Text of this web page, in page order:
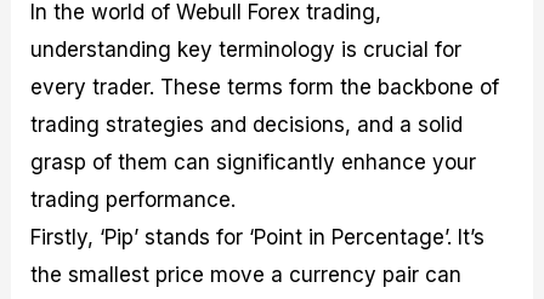
In the world of Webull Forex trading,
understanding key terminology is crucial for
every trader. These terms form the backbone of
trading strategies and decisions, and a solid
grasp of them can significantly enhance your
trading performance.
Firstly, ‘Pip’ stands for ‘Point in Percentage’. It’s
the smallest price move a currency pair can